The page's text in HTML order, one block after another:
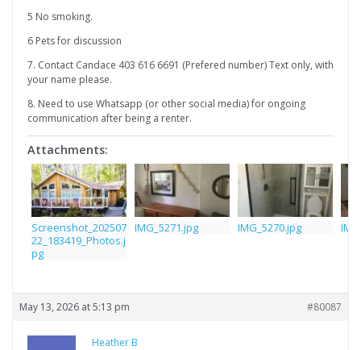
5 No smoking.
6 Pets for discussion
7. Contact Candace 403 616 6691 (Prefered number) Text only, with
your name please.
8. Need to use Whatsapp (or other social media) for ongoing
communication after being a renter.
Attachments:
Screenshot_202507
22_183419_Photos.j
pg
IMG_5271.jpg IMG_5270.jpg
May 13, 2026 at 5:13 pm #80087
Heather B